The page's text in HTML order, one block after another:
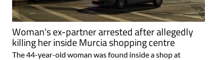
Woman's ex-partner arrested after allegedly
killing her inside Murcia shopping centre
The 44-year-old woman was found inside a shop at